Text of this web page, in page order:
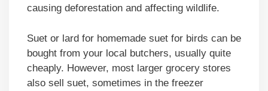
causing deforestation and affecting wildlife.
Suet or lard for homemade suet for birds can be
bought from your local butchers, usually quite
cheaply. However, most larger grocery stores
also sell suet, sometimes in the freezer